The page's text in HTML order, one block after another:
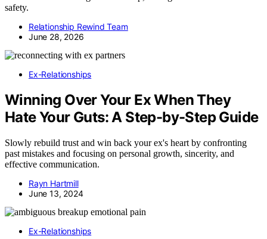
safety.
Relationship Rewind Team
June 28, 2026
Ex-Relationships
Winning Over Your Ex When They
Hate Your Guts: A Step-by-Step Guide
Slowly rebuild trust and win back your ex's heart by confronting
past mistakes and focusing on personal growth, sincerity, and
effective communication.
Rayn Hartmill
June 13, 2024
Ex-Relationships